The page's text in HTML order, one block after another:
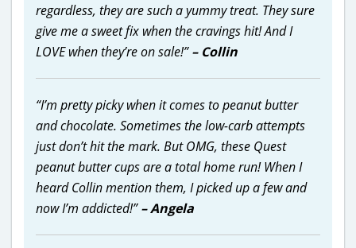
regardless, they are such a yummy treat. They sure
give me a sweet fix when the cravings hit! And I
LOVE when they’re on sale!”– Collin
“I’m pretty picky when it comes to peanut butter
and chocolate. Sometimes the low-carb attempts
just don’t hit the mark. But OMG, these Quest
peanut butter cups are a total home run! When I
heard Collin mention them, I picked up a few and
now I’m addicted!”– Angela